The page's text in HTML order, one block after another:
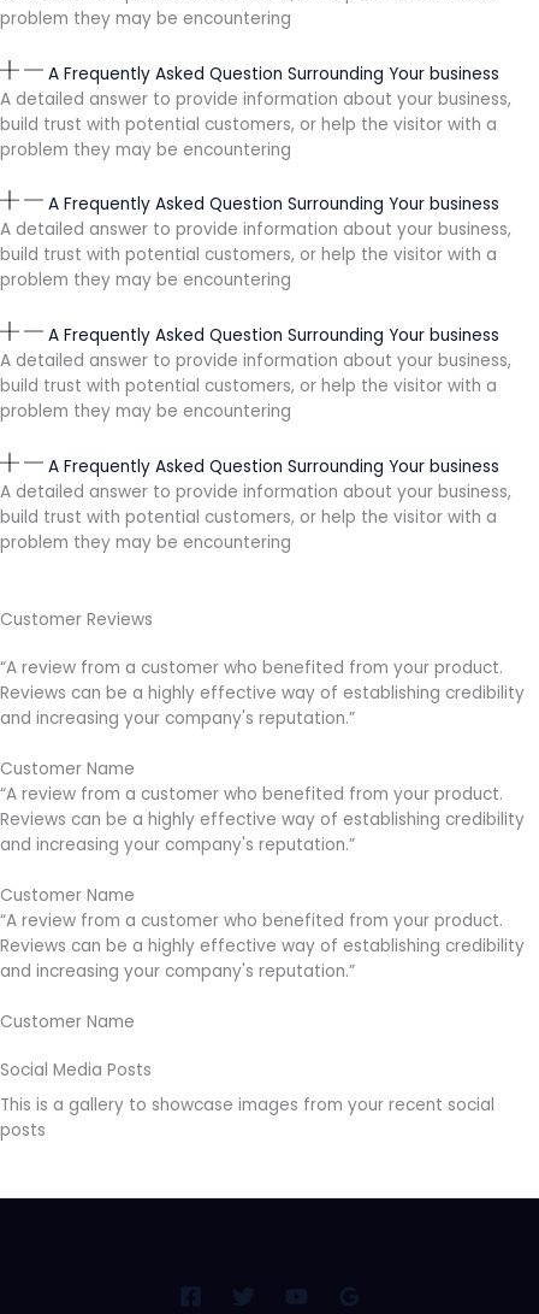
problem they may be encountering
A Frequently Asked Question Surrounding Your business
A detailed answer to provide information about your business,
build trust with potential customers, or help the visitor with a
problem they may be encountering
A Frequently Asked Question Surrounding Your business
A detailed answer to provide information about your business,
build trust with potential customers, or help the visitor with a
problem they may be encountering
A Frequently Asked Question Surrounding Your business
A detailed answer to provide information about your business,
build trust with potential customers, or help the visitor with a
problem they may be encountering
A Frequently Asked Question Surrounding Your business
A detailed answer to provide information about your business,
build trust with potential customers, or help the visitor with a
problem they may be encountering
Customer Reviews
“A review from a customer who benefited from your product.
Reviews can be a highly effective way of establishing credibility
and increasing your company's reputation.”
Customer Name
“A review from a customer who benefited from your product.
Reviews can be a highly effective way of establishing credibility
and increasing your company's reputation.”
Customer Name
“A review from a customer who benefited from your product.
Reviews can be a highly effective way of establishing credibility
and increasing your company's reputation.”
Customer Name
Social Media Posts
This is a gallery to showcase images from your recent social
posts